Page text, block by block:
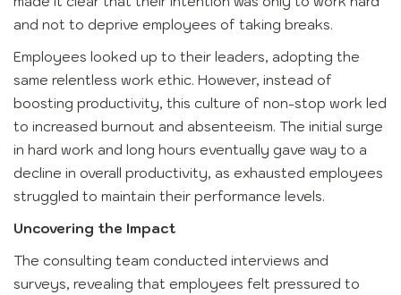
and not to deprive employees of taking breaks.
Employees looked up to their leaders, adopting the
same relentless work ethic. However, instead of
boosting productivity, this culture of non-stop work led
to increased burnout and absenteeism. The initial surge
in hard work and long hours eventually gave way to a
decline in overall productivity, as exhausted employees
struggled to maintain their performance levels.
Uncovering the Impact
The consulting team conducted interviews and
surveys, revealing that employees felt pressured to